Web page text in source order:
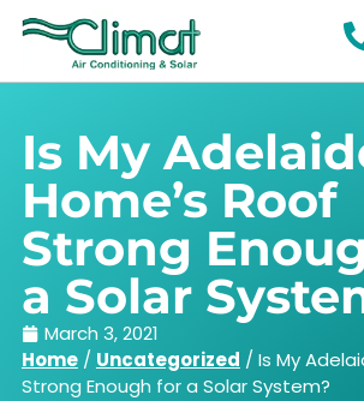
Is My
Home’s Roof
Strong
a Solar
March 3, 2021
Home/ Uncategorized / Is My
Strong Enough for a Solar System?